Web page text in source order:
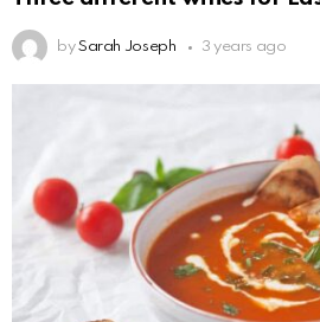
by Sarah Joseph 3 years ago